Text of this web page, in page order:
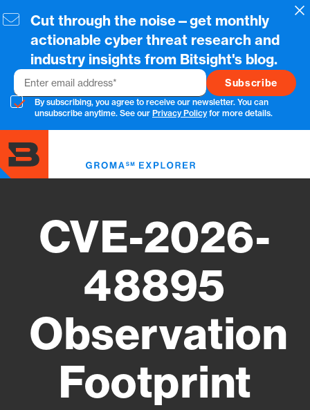
to
content
Cut through the noise—get monthly
actionable cyber threat research and
industry insights from Bitsight's blog.
Email
By subscribing, you agree to receive our newsletter. You can
unsubscribe anytime. See our Privacy Policyfor more details.
CVE-2026-
48895
Observation
Footprint